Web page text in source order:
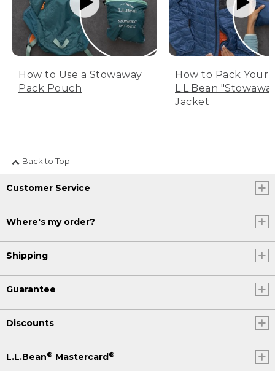
How to Use a Stowaway
Pack Pouch
How to Pack Your
L.L.Bean
Jacket
Back to Top
Customer Service
Where's my order?
Shipping
Guarantee
Discounts
L.L.Bean® Mastercard®